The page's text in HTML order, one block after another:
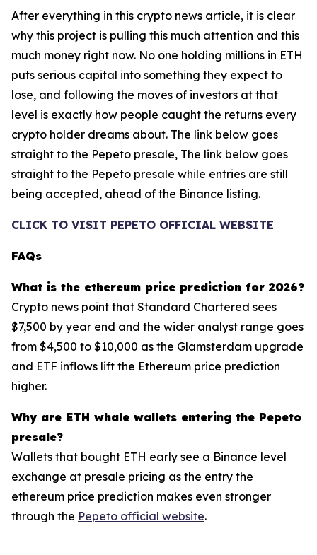
After everything in this crypto news article, it is clear
why this project is pulling this much attention and this
much money right now. No one holding millions in ETH
puts serious capital into something they expect to
lose, and following the moves of investors at that
level is exactly how people caught the returns every
crypto holder dreams about. The link below goes
straight to the Pepeto presale, The link below goes
straight to the Pepeto presale while entries are still
being accepted, ahead of the Binance listing.
CLICK TO VISIT PEPETO OFFICIAL WEBSITE
FAQs
What is the ethereum price prediction for 2026?
Crypto news point that Standard Chartered sees
$7,500 by year end and the wider analyst range goes
from $4,500 to $10,000 as the Glamsterdam upgrade
and ETF inflows lift the Ethereum price prediction
higher.
Why are ETH whale wallets entering the Pepeto
presale?
Wallets that bought ETH early see a Binance level
exchange at presale pricing as the entry the
ethereum price prediction makes even stronger
through the Pepeto official website.